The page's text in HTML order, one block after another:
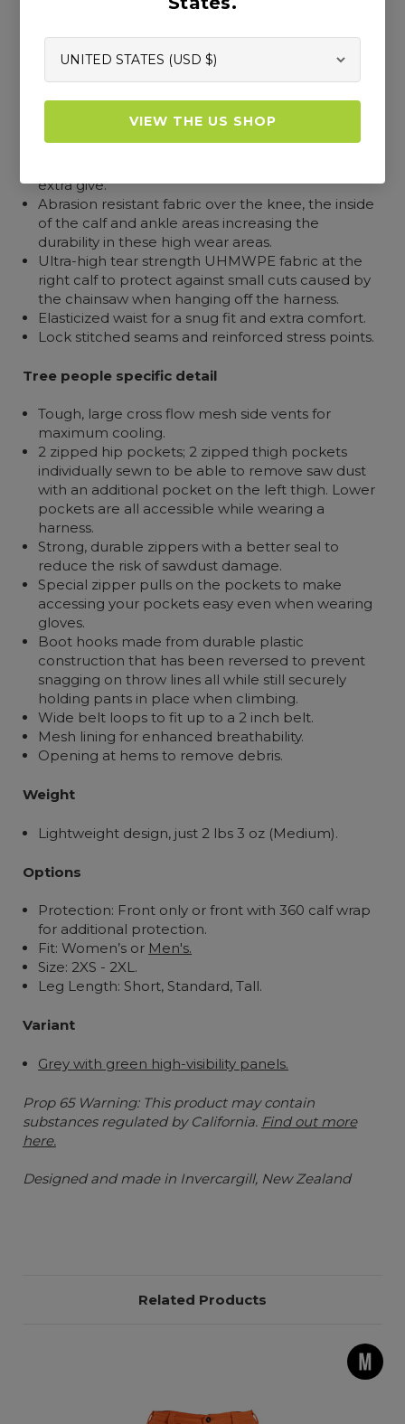
The outer fabric incorporates COOLMAX® to
and moisture.
High vis orange polyester outer with 4-way
stretch fabric for greater freedom of movement
extra give.
Abrasion resistant fabric over the knee, the inside
of the calf and ankle areas increasing the
durability in these high wear areas.
Ultra-high tear strength UHMWPE fabric at the
right calf to protect against small cuts caused by
the chainsaw when hanging off the harness.
Elasticized waist for a snug fit and extra comfort.
Lock stitched seams and reinforced stress points.
Tree people specific detail
Tough, large cross flow mesh side vents for
maximum cooling.
2 zipped hip pockets; 2 zipped thigh pockets
individually sewn to be able to remove saw dust
with an additional pocket on the left thigh. Lower
pockets are all accessible while wearing a
harness.
Strong, durable zippers with a better seal to
reduce the risk of sawdust damage.
Special zipper pulls on the pockets to make
accessing your pockets easy even when wearing
gloves.
Boot hooks made from durable plastic
construction that has been reversed to prevent
snagging on throw lines all while still securely
holding pants in place when climbing.
Wide belt loops to fit up to a 2 inch belt.
Mesh lining for enhanced breathability.
Opening at hems to remove debris.
Weight
Lightweight design, just 2 lbs 3 oz (Medium).
Options
Protection: Front only or front with 360 calf wrap
for additional protection.
Fit: Women’s or Men's.
Size: 2XS - 2XL.
Leg Length: Short, Standard, Tall.
Variant
Grey with green high-visibility panels.
Prop 65 Warning: This product may contain
substances regulated by California. Find out more
here.
Designed and made in Invercargill, New Zealand
Related Products
VIEW THE US SHOP